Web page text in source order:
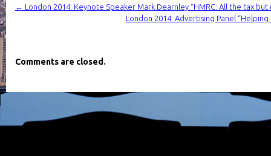
← London 2014: Keynote Speaker Mark Dearnley “HMRC: All the tax
London 2014: Advertising Panel
Comments are closed.